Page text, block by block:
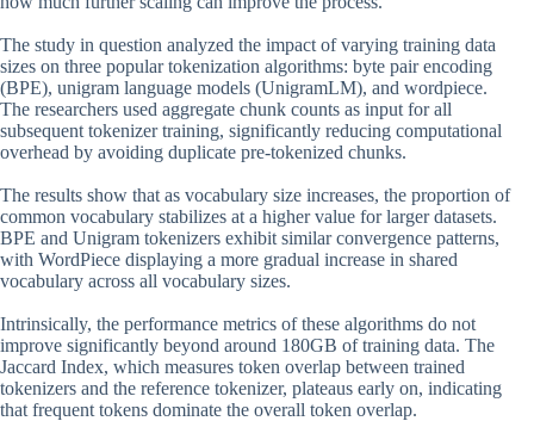
The study in question analyzed the impact of varying training data
sizes on three popular tokenization algorithms: byte pair encoding
(BPE), unigram language models (UnigramLM), and wordpiece.
The researchers used aggregate chunk counts as input for all
subsequent tokenizer training, significantly reducing computational
overhead by avoiding duplicate pre-tokenized chunks.
The results show that as vocabulary size increases, the proportion of
common vocabulary stabilizes at a higher value for larger datasets.
BPE and Unigram tokenizers exhibit similar convergence patterns,
with WordPiece displaying a more gradual increase in shared
vocabulary across all vocabulary sizes.
Intrinsically, the performance metrics of these algorithms do not
improve significantly beyond around 180GB of training data. The
Jaccard Index, which measures token overlap between trained
tokenizers and the reference tokenizer, plateaus early on, indicating
that frequent tokens dominate the overall token overlap.